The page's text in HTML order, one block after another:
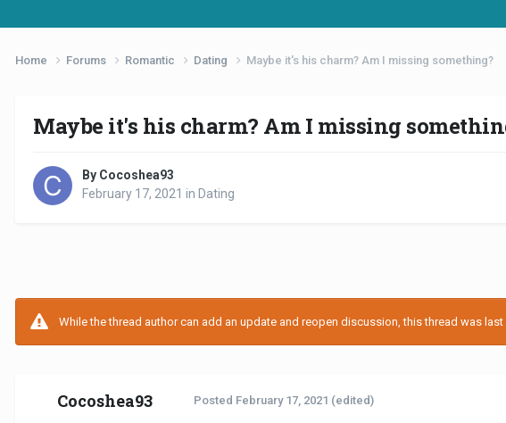
Home Forums Romantic Dating Maybe it's his charm? Am I missing something?
Maybe it's his charm? Am I missing
By Cocoshea93
February 17, 2021 in Dating
While the thread author can add an update and reopen discussion, this thread was
Cocoshea93 Posted February 17, 2021 (edited)